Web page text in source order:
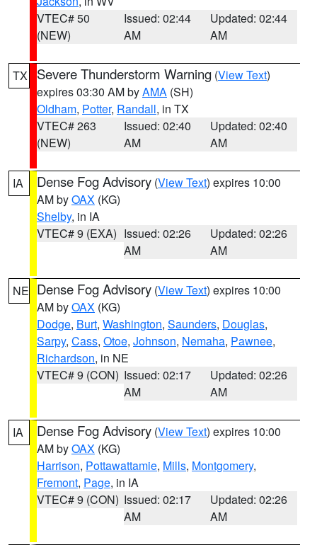
VTEC# 50
(NEW)
Issued: 02:44
AM
Updated: 02:44
AM
TX Severe Thunderstorm Warning (View Text)
expires 03:30 AM byAMA (SH)
Oldham, Potter, Randall, in TX
VTEC# 263
(NEW)
Issued: 02:40
AM
Updated: 02:40
AM
IA Dense Fog Advisory (View Text) expires 10:00
AM byOAX (KG)
Shelby, in IA
VTEC# 9 (EXA) Issued: 02:26
AM
Updated: 02:26
AM
NE Dense Fog Advisory (View Text) expires 10:00
AM byOAX (KG)
Dodge, Burt, Washington, Saunders, Douglas,
Sarpy, Cass, Otoe, Johnson, Nemaha, Pawnee,
Richardson, in NE
VTEC# 9 (CON) Issued: 02:17
AM
Updated: 02:26
AM
IA Dense Fog Advisory (View Text) expires 10:00
AM byOAX (KG)
Harrison, Pottawattamie, Mills, Montgomery,
Fremont, Page, in IA
VTEC# 9 (CON) Issued: 02:17
AM
Updated: 02:26
AM